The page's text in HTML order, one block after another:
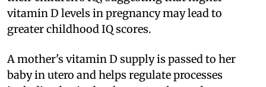
vitamin D levels in pregnancy may lead to
greater childhood IQ scores.
A mother's vitamin D supply is passed to her
baby in utero and helps regulate processes